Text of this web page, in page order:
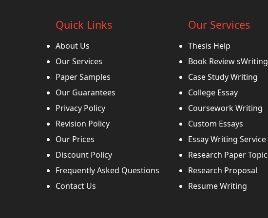
Quick Links
About Us
Our Services
Paper Samples
Our Guarantees
Privacy Policy
Revision Policy
Our Prices
Discount Policy
Frequently Asked Questions
Contact Us
Our Services
Thesis Help
Book Review sWriting
Case Study Writing
College Essay
Coursework Writing
Custom Essays
Essay Writing Service
Research Paper Topic
Research Proposal
Resume Writing